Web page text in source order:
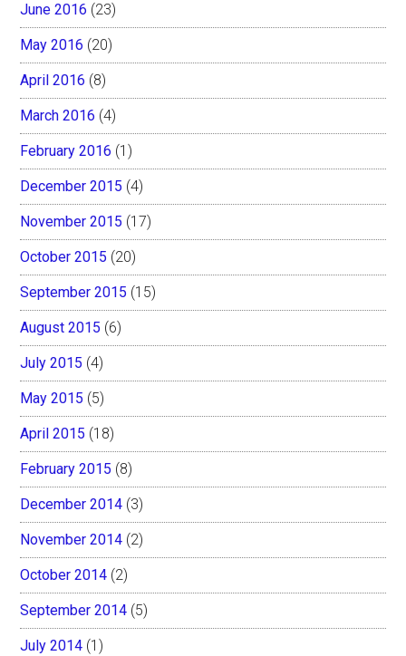
June 2016 (23)
May 2016 (20)
April 2016 (8)
March 2016 (4)
February 2016 (1)
December 2015 (4)
November 2015 (17)
October 2015 (20)
September 2015 (15)
August 2015 (6)
July 2015 (4)
May 2015 (5)
April 2015 (18)
February 2015 (8)
December 2014 (3)
November 2014 (2)
October 2014 (2)
September 2014 (5)
July 2014 (1)